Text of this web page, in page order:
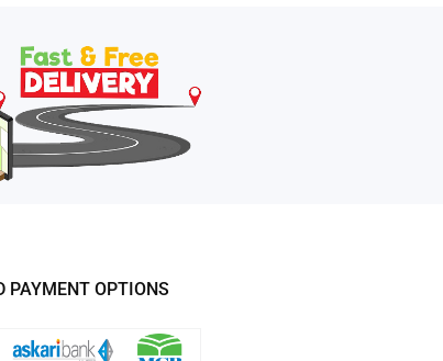
PAYMENT OPTIONS